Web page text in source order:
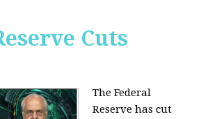
Cuts
The Federal
Reserve has cut